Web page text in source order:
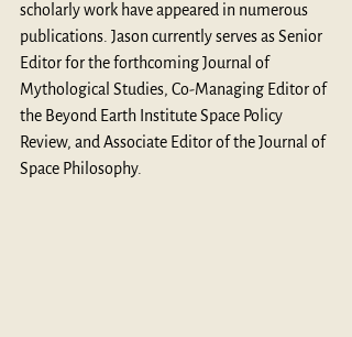
scholarly work have appeared in numerous
publications. Jason currently serves as Senior
Editor for the forthcoming Journal of
Mythological Studies, Co-Managing Editor of
the Beyond Earth Institute Space Policy
Review, and Associate Editor of the Journal of
Space Philosophy.